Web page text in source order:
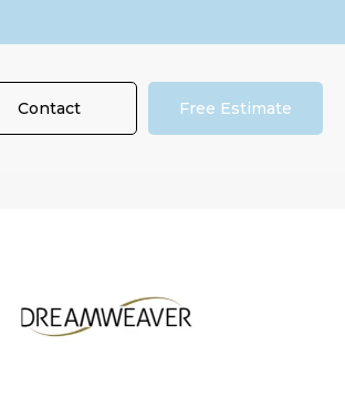
Contact Free Estimate